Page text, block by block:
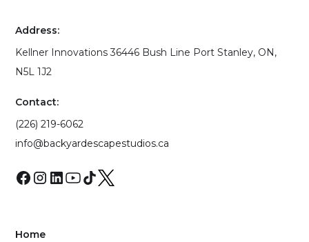
Address:
Kellner Innovations 36446 Bush Line Port Stanley, ON,
N5L 1J2
Contact:
(226) 219-6062
info@backyardescapestudios.ca
Home